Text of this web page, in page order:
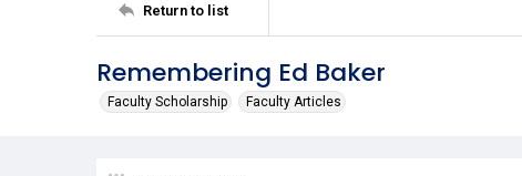
Return to list
Remembering Ed Baker
Faculty Scholarship Faculty Articles